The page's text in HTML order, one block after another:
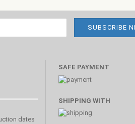
dates
SAFE PAYMENT
SHIPPING WITH